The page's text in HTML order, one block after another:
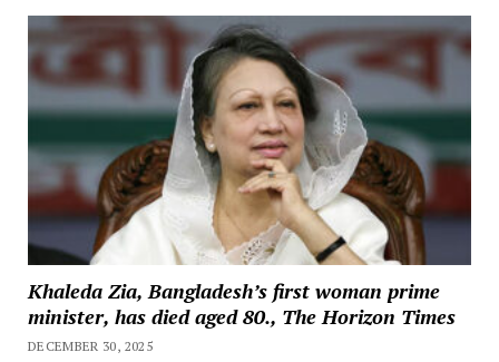
Khaleda Zia, Bangladesh’s first woman prime
minister, has died aged 80., The Horizon Times
DECEMBER 30, 2025